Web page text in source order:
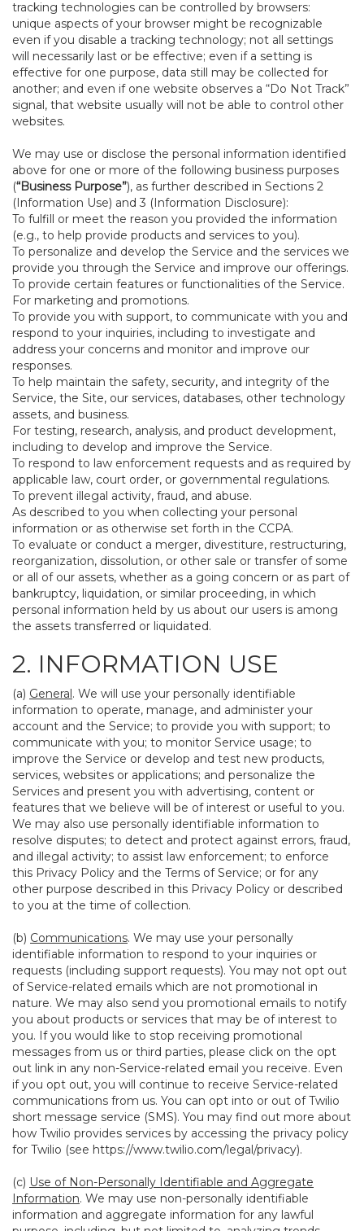
tracking technologies can be controlled by browsers:
unique aspects of your browser might be recognizable
even if you disable a tracking technology; not all settings
will necessarily last or be effective; even if a setting is
effective for one purpose, data still may be collected for
another; and even if one website observes a “Do Not Track”
signal, that website usually will not be able to control other
websites.
We may use or disclose the personal information identified
above for one or more of the following business purposes
(“Business Purpose”), as further described in Sections 2
(Information Use) and 3 (Information Disclosure):
To fulfill or meet the reason you provided the information
(e.g., to help provide products and services to you).
To personalize and develop the Service and the services we
provide you through the Service and improve our offerings.
To provide certain features or functionalities of the Service.
For marketing and promotions.
To provide you with support, to communicate with you and
respond to your inquiries, including to investigate and
address your concerns and monitor and improve our
responses.
To help maintain the safety, security, and integrity of the
Service, the Site, our services, databases, other technology
assets, and business.
For testing, research, analysis, and product development,
including to develop and improve the Service.
To respond to law enforcement requests and as required by
applicable law, court order, or governmental regulations.
To prevent illegal activity, fraud, and abuse.
As described to you when collecting your personal
information or as otherwise set forth in the CCPA.
To evaluate or conduct a merger, divestiture, restructuring,
reorganization, dissolution, or other sale or transfer of some
or all of our assets, whether as a going concern or as part of
bankruptcy, liquidation, or similar proceeding, in which
personal information held by us about our users is among
the assets transferred or liquidated.
2. INFORMATION USE
(a) General. We will use your personally identifiable
information to operate, manage, and administer your
account and the Service; to provide you with support; to
communicate with you; to monitor Service usage; to
improve the Service or develop and test new products,
services, websites or applications; and personalize the
Services and present you with advertising, content or
features that we believe will be of interest or useful to you.
We may also use personally identifiable information to
resolve disputes; to detect and protect against errors, fraud,
and illegal activity; to assist law enforcement; to enforce
this Privacy Policy and the Terms of Service; or for any
other purpose described in this Privacy Policy or described
to you at the time of collection.
(b) Communications. We may use your personally
identifiable information to respond to your inquiries or
requests (including support requests). You may not opt out
of Service-related emails which are not promotional in
nature. We may also send you promotional emails to notify
you about products or services that may be of interest to
you. If you would like to stop receiving promotional
messages from us or third parties, please click on the opt
out link in any non-Service-related email you receive. Even
if you opt out, you will continue to receive Service-related
communications from us. You can opt into or out of Twilio
short message service (SMS). You may find out more about
how Twilio provides services by accessing the privacy policy
for Twilio (see https://www.twilio.com/legal/privacy).
(c) Use of Non-Personally Identifiable and Aggregate
Information. We may use non-personally identifiable
information and aggregate information for any lawful